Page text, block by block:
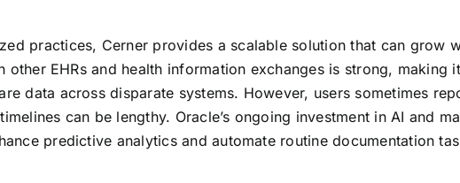
practices, Cerner provides a scalable solution that can grow
EHRs and health information exchanges is strong, making
data across disparate systems. However, users sometimes
can be lengthy. Oracle’s ongoing investment in AI and
predictive analytics and automate routine documentation